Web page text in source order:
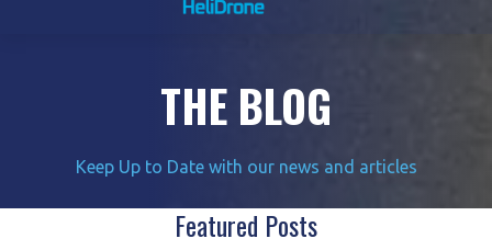
THE BLOG
Keep Up to Date with our news and articles
Featured Posts